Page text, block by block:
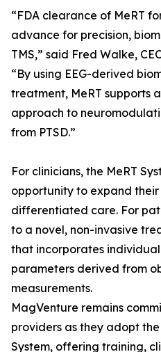
“FDA clearance of MeRT
advance for precision,
TMS,” said Fred Walke,
“By using EEG-derived
treatment, MeRT supports
approach to
from PTSD.”
For clinicians, the MeRT
opportunity to expand
differentiated care. For
to a novel, non-invasive
that incorporates
parameters derived from
measurements.
MagVenture remains
providers as they adopt
System, offering training,